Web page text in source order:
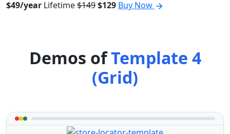
$49/year Lifetime$149$129 Buy Now
Demos ofTemplate 4
(Grid)